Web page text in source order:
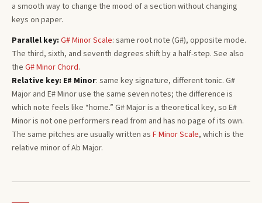
a smooth way to change the mood of a section without changing
keys on paper.
Parallel key: G#MinorScale: same root note (G#), opposite mode.
The third, sixth, and seventh degrees shift by a half-step. See also
the G#MinorChord.
Relative key: E# Minor: same key signature, different tonic. G#
Major and E#Minoruse the same seven notes; the difference is
which note feels like “home.” G#Majoris a theoretical key, so E#
Minoris not one performers read from and has no page of its own.
The same pitches are usually written as FMinorScale, which is the
relative minor ofAb Major.